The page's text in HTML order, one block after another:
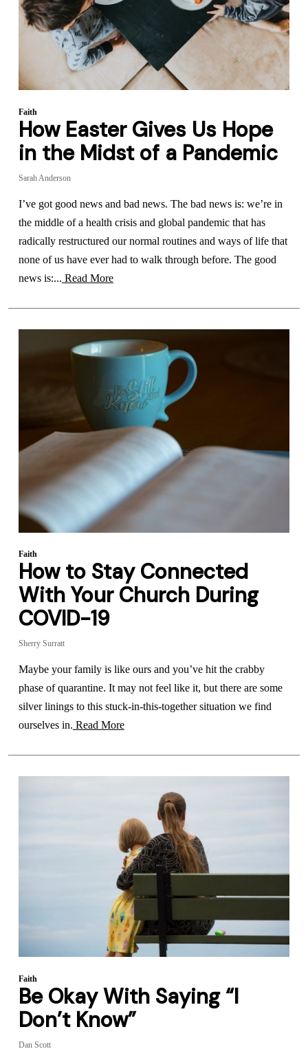
Faith
How Easter Gives Us Hope
in the Midst of a Pandemic
Sarah Anderson
I’ve got good news and bad news. The bad news is: we’re in
the middle of a health crisis and global pandemic that has
radically restructured our normal routines and ways of life that
none of us have ever had to walk through before. The good
news is:... Read More
Faith
How to Stay Connected
With Your Church During
COVID-19
Sherry Surratt
Maybe your family is like ours and you’ve hit the crabby
phase of quarantine. It may not feel like it, but there are some
silver linings to this stuck-in-this-together situation we find
ourselves in. Read More
Faith
Be Okay With Saying “I
Don’t Know”
Dan Scott